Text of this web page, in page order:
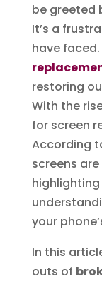
be greeted
It’s a
have faced.
restoring
With the
for screen
According
screens
your
In this
outs of